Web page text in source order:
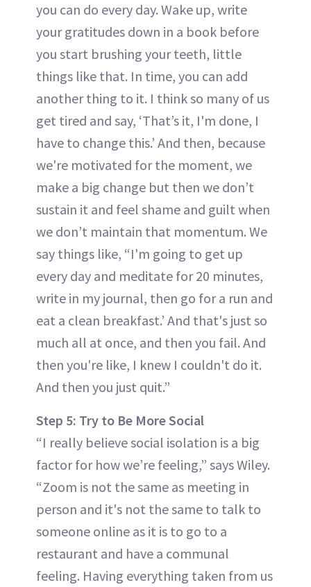
you can do every day. Wake up, write
your gratitudes down in a book before
you start brushing your teeth, little
things like that. In time, you can add
another thing to it. I think so many of us
get tired and say, ‘That’s it, I'm done, I
have to change this.’ And then, because
we're motivated for the moment, we
make a big change but then we don’t
sustain it and feel shame and guilt when
we don’t maintain that momentum. We
say things like, “I'm going to get up
every day and meditate for 20 minutes,
write in my journal, then go for a run and
eat a clean breakfast.’ And that's just so
much all at once, and then you fail. And
then you're like, I knew I couldn't do it.
And then you just quit.”
Step 5: Try to Be More Social
“I really believe social isolation is a big
factor for how we’re feeling,” says Wiley.
“Zoom is not the same as meeting in
person and it's not the same to talk to
someone online as it is to go to a
restaurant and have a communal
feeling. Having everything taken from us